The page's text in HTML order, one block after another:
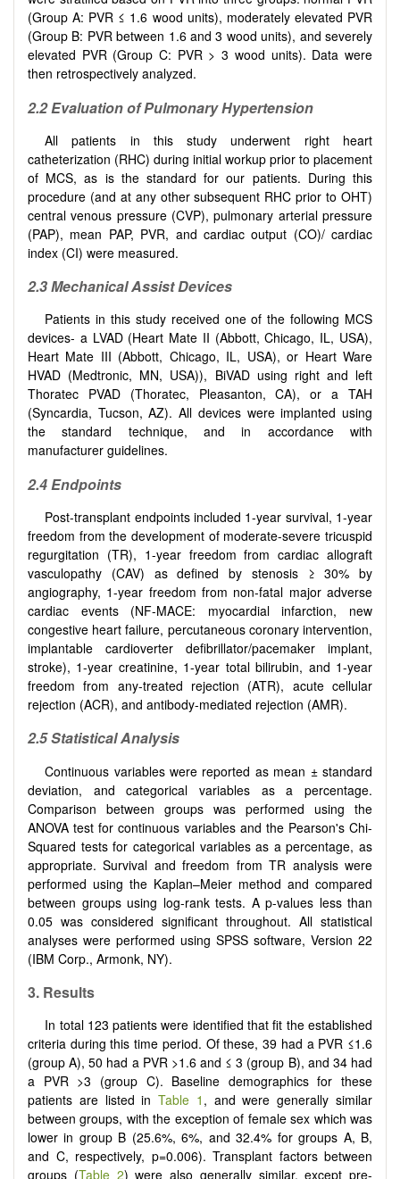
(Group A: PVR ≤ 1.6 wood units), moderately elevated PVR
(Group B: PVR between 1.6 and 3 wood units), and severely
elevated PVR (Group C: PVR > 3 wood units). Data were
then retrospectively analyzed.
2.2 Evaluation of Pulmonary Hypertension
All patients in this study underwent right heart
catheterization (RHC) during initial workup prior to placement
of MCS, as is the standard for our patients. During this
procedure (and at any other subsequent RHC prior to OHT)
central venous pressure (CVP), pulmonary arterial pressure
(PAP), mean PAP, PVR, and cardiac output (CO)/ cardiac
index (CI) were measured.
2.3 Mechanical Assist Devices
Patients in this study received one of the following MCS
devices- a LVAD (Heart Mate II (Abbott, Chicago, IL, USA),
Heart Mate III (Abbott, Chicago, IL, USA), or Heart Ware
HVAD (Medtronic, MN, USA)), BiVAD using right and left
Thoratec PVAD (Thoratec, Pleasanton, CA), or a TAH
(Syncardia, Tucson, AZ). All devices were implanted using
the standard technique, and in accordance with
manufacturer guidelines.
2.4 Endpoints
Post-transplant endpoints included 1-year survival, 1-year
freedom from the development of moderate-severe tricuspid
regurgitation (TR), 1-year freedom from cardiac allograft
vasculopathy (CAV) as defined by stenosis ≥ 30% by
angiography, 1-year freedom from non-fatal major adverse
cardiac events (NF-MACE: myocardial infarction, new
congestive heart failure, percutaneous coronary intervention,
implantable cardioverter defibrillator/pacemaker implant,
stroke), 1-year creatinine, 1-year total bilirubin, and 1-year
freedom from any-treated rejection (ATR), acute cellular
rejection (ACR), and antibody-mediated rejection (AMR).
2.5 Statistical Analysis
Continuous variables were reported as mean ± standard
deviation, and categorical variables as a percentage.
Comparison between groups was performed using the
ANOVA test for continuous variables and the Pearson's Chi-
Squared tests for categorical variables as a percentage, as
appropriate. Survival and freedom from TR analysis were
performed using the Kaplan–Meier method and compared
between groups using log-rank tests. A p-values less than
0.05 was considered significant throughout. All statistical
analyses were performed using SPSS software, Version 22
(IBM Corp., Armonk, NY).
3. Results
In total 123 patients were identified that fit the established
criteria during this time period. Of these, 39 had a PVR ≤1.6
(group A), 50 had a PVR >1.6 and ≤ 3 (group B), and 34 had
a PVR >3 (group C). Baseline demographics for these
patients are listed inTable 1 , and were generally similar
between groups, with the exception of female sex which was
lower in group B (25.6%, 6%, and 32.4% for groups A, B,
and C, respectively, p=0.006). Transplant factors between
groups (Table 2) were also generally similar, except pre-